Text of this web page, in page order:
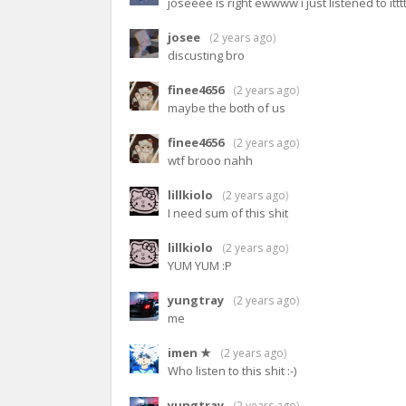
josee (2 years ago)
discusting bro
finee4656 (2 years ago)
maybe the both of us
finee4656 (2 years ago)
wtf brooo nahh
lillkiolo (2 years ago)
I need sum of this shit
lillkiolo (2 years ago)
YUM YUM :P
yungtray (2 years ago)
me
imen ★ (2 years ago)
Who listen to this shit :-)